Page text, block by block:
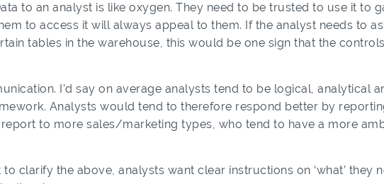
to an analyst is like oxygen. They need to be trusted to use it to
to access it will always appeal to them. If the analyst needs to
tables in the warehouse, this would be one sign that the
I’d say on average analysts tend to be logical, analytical
Analysts would tend to therefore respond better by
to more sales/marketing types, who tend to have a more
clarify the above, analysts want clear instructions on ‘what’ they